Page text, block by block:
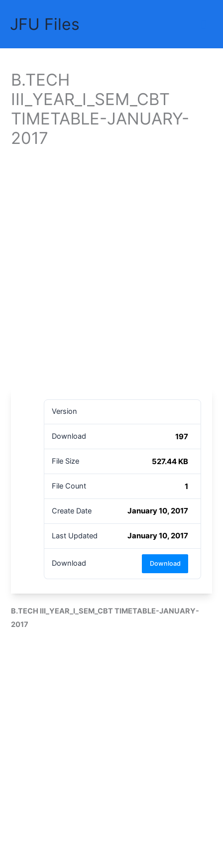
contentJFU Files
B.TECH
III_YEAR_I_SEM_CBT
TIMETABLE-JANUARY-
2017
Version
Download 197
File Size 527.44 KB
File Count 1
Create Date January 10, 2017
Last Updated January 10, 2017
Download Download
B.TECH III_YEAR_I_SEM_CBT TIMETABLE-JANUARY-
2017